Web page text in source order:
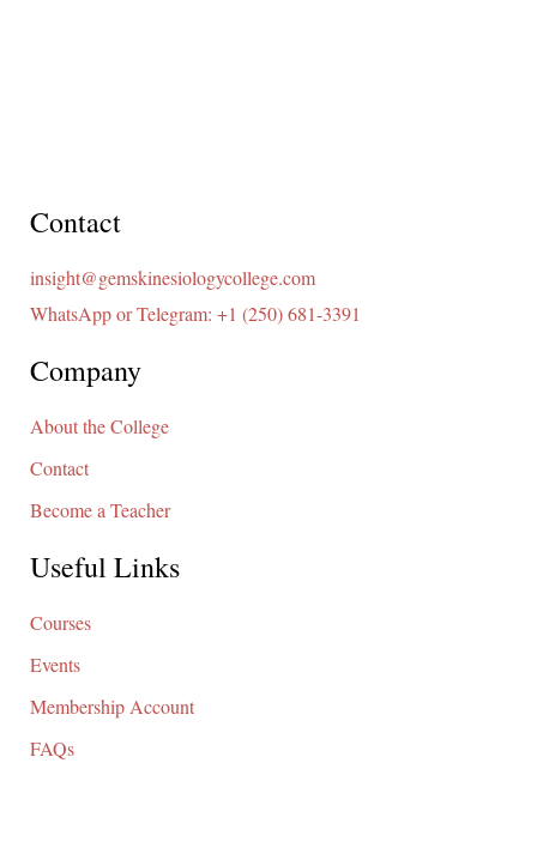
Contact
insight@gemskinesiologycollege.com
WhatsApp or Telegram: +1 (250) 681-3391
Company
About the College
Contact
Become a Teacher
Useful Links
Courses
Events
Membership Account
FAQs